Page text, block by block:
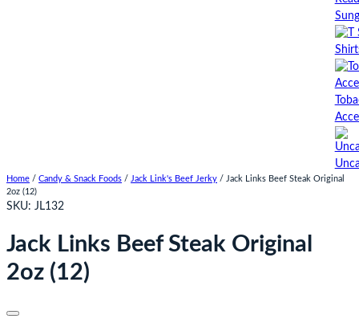
Home / Candy & Snack Foods / Jack Link's Beef Jerky / Jack Links Beef Steak Original
2oz (12)
SKU: JL132
Jack Links Beef Steak Original
2oz (12)